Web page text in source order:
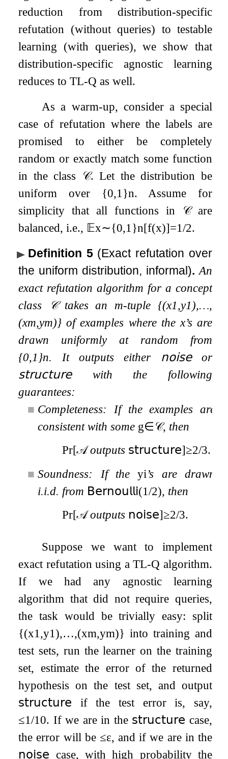
reduction from distribution-specific
refutation (without queries) to testable
learning (with queries), we show that
distribution-specific agnostic learning
reduces to TL-Q as well.
As a warm-up, consider a special
case of refutation where the labels are
promised to either be completely
random or exactly match some function
in the class
𝒞. Let the distribution be
uniform over {0,1 }n. Assume for
simplicity that all functions in
𝒞are
balanced, i.e., 𝔼x∼{0,1 }n[f(x)]=1/2.
Definition 5 (Exact refutation over
the uniform distribution, informal). An
exact refutation algorithm for a concept
class
𝒞takes an m-tuple {(x1,y1),…,
(xm,ym)} of examples where the x’s are
drawn uniformly at random from
{0,1 }n. It outputs either 𝗇𝗈𝗂𝗌𝖾or
𝗌𝗍𝗋𝗎𝖼𝗍𝗎𝗋𝖾with the following
guarantees:
■ Completeness: If the examples are
consistent with some g∈𝒞, then
Pr[𝒜outputs 𝗌𝗍𝗋𝗎𝖼𝗍𝗎𝗋𝖾]≥2/3.
■ Soundness: If theyi’s are drawn
i.i.d. from 𝖡𝖾𝗋𝗇𝗈𝗎𝗅𝗅𝗂(1/2), then
Pr[𝒜outputs 𝗇𝗈𝗂𝗌𝖾]≥2/3.
Suppose we want to implement
exact refutation using a TL-Q algorithm.
If we had any agnostic learning
algorithm that did not require queries,
the task would be trivially easy: split
{(x1 ,y1),…,(xm,ym)} into training and
test sets, run the learner on the training
set, estimate the error of the returned
hypothesis on the test set, and output
𝗌𝗍𝗋𝗎𝖼𝗍𝗎𝗋𝖾 if the test error is, say,
≤1/10. If we are in the 𝗌𝗍𝗋𝗎𝖼𝗍𝗎𝗋𝖾 case,
the error will be ≤ε, and if we are in the
𝗇𝗈𝗂𝗌𝖾 case, with high probability the